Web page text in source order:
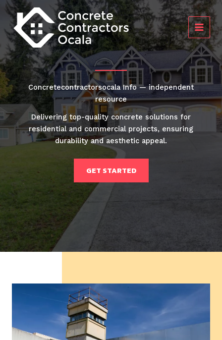
Skip
content
Concretecontractorsocala Info — independent
resource
Delivering top-quality concrete solutions for
residential and commercial projects, ensuring
durability and aesthetic appeal.
GET STARTED